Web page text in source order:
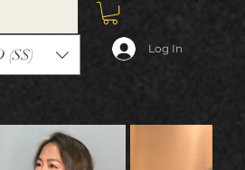
Contact
(S$) Log In